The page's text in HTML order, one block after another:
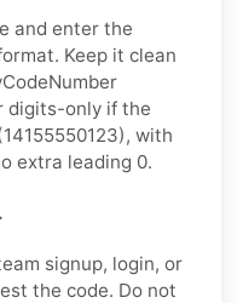
and enter the
Keep it clean
digits-only if the
with
extra leading 0.
signup, login, or
the code. Do not